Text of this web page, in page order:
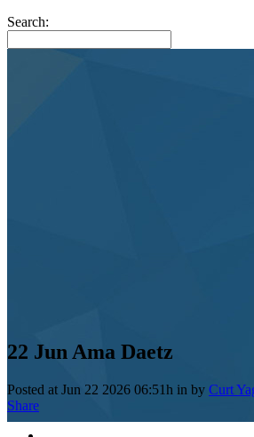
Search:
22 Jun Ama Daetz
Posted at Jun 22 2026 06:51h in by Curt
Share